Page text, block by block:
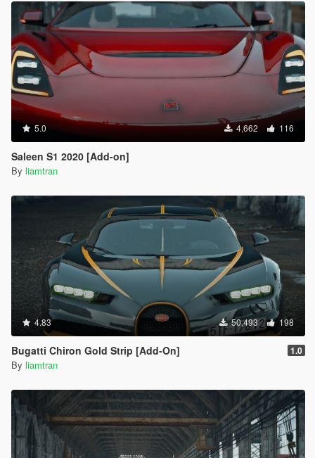
5.0 4,662 116
Saleen S1 2020 [Add-on]
By liamtran
4.83 50,493 198
Bugatti Chiron Gold Strip [Add-On] 1.0
By liamtran